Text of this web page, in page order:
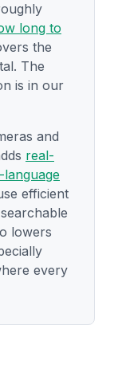
long to
the
The
is in our
and
real-
efficient
lowers
every